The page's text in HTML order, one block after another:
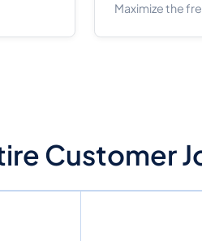
Maximize the
Customer